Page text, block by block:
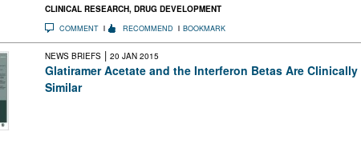
CLINICAL RESEARCH, DRUG DEVELOPMENT
COMMENT RECOMMEND BOOKMARK
NEWS BRIEFS | 20 JAN 2015
Glatiramer Acetate and the Interferon Betas Are Clinically
Similar